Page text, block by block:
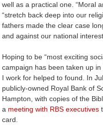
well as a practical one. “Moral
“stretch back deep into our
fathers made the clear case
and against our national
Hoping to be “most exciting
campaign has been taken up in
I work for helped to found. In
publicly-owned Royal Bank of
Hampton, with copies of the
a meeting with RBS executives
card.